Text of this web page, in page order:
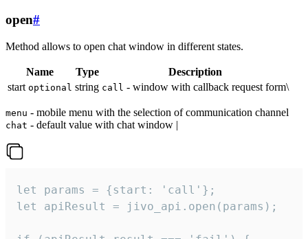
open#
Method allows to open chat window in different states.
Name Type
Description
start optional string call - window with callback request form\
menu - mobile menu with the selection of communication channel
chat - default value with chat window |
let params = {start: 'call'};
let apiResult = jivo_api.open(params);